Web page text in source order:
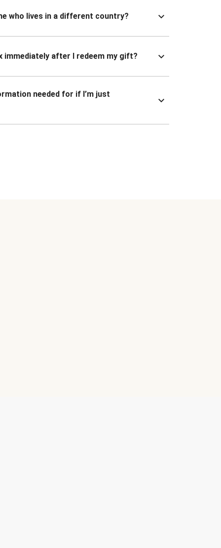
who lives in a different country?
immediately after I redeem my gift?
needed for if I’m just